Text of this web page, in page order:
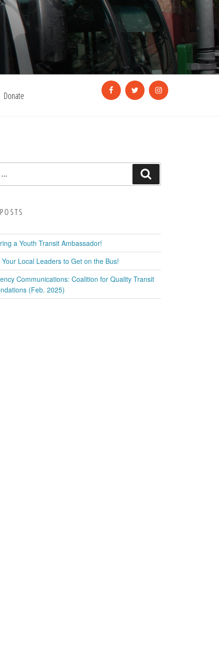
Donate
FacebookTwitterInstagram
a Youth Transit Ambassador!
Local Leaders to Get on the Bus!
Communications: Coalition for Quality Transit
(Feb. 2025)